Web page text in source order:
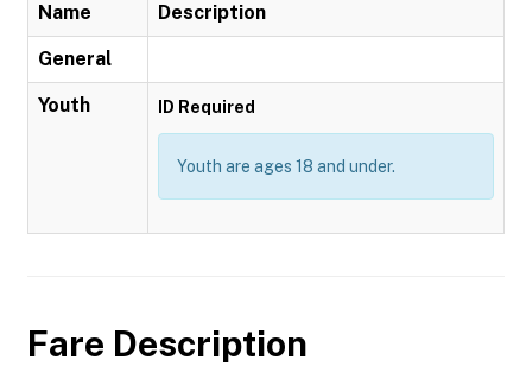
Name Description
General
Youth ID Required
Youth are ages 18 and under.
Fare Description